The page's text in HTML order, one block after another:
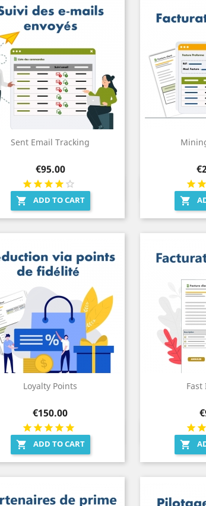
Sent Email Tracking
Price
€95.00
 ADD TO CART
Quick view


Loyalty Points
Price
€150.00
 ADD TO CART
Quick view

